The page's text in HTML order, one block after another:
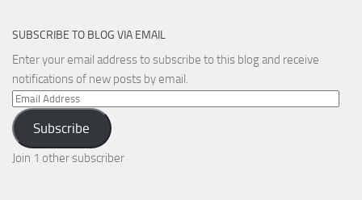
SUBSCRIBE TO BLOG VIA EMAIL
Enter your email address to subscribe to this blog and receive
notifications of new posts by email.
Email
Address
Subscribe
Join 1 other subscriber